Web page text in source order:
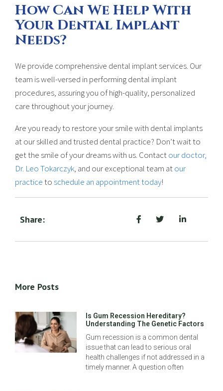
How Can We Help With
Your Dental Implant
Needs?
We provide comprehensive dental implant services. Our
team is well-versed in performing dental implant
procedures, assuring you of high-quality, personalized
care throughout your journey.
Are you ready to restore your smile with dental implants
at our skilled and trusted dental practice? Don’t wait to
get the smile of your dreams with us. Contactour doctor,
Dr. Leo Tokarczyk, and our exceptional team atour
practicetoschedule an appointment today!
Share:
More Posts
Is Gum Recession Hereditary?
Understanding The Genetic Factors
Gum recession is a common dental
issue that can lead to serious oral
health challenges if not addressed in a
timely manner. A question often